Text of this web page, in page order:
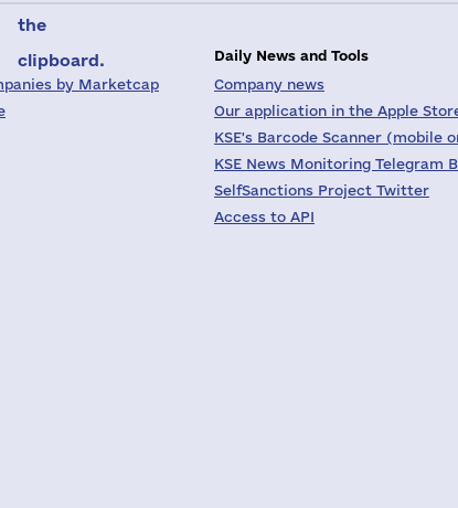
the
clipboard.
by Marketcap
Daily News and Tools
Company news
Our application in the Apple
KSE's Barcode Scanner (mobile
KSE News Monitoring Telegram
SelfSanctions Project Twitter
Access to API